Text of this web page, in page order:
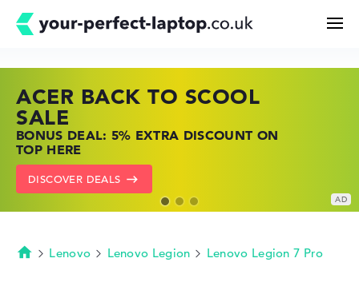
Buying Guide
Technology & Knowledge
ACER BACK TO SCOOL
SALE
BONUS DEAL: 5% EXTRA DISCOUNT ON
TOP HERE
DISCOVER DEALS
HP TOP LAPTOP DEALS
SHOP OFFERS: HP LAPTOPS AT LOW
PRICES
GO TO HP OFFERS
LENOVO LAPTOP DEALS
FIND THE PERFECT LAPTOP – SAVE BIG
NOW
SHOW LENOVO DEALS
Homepage
Lenovo Lenovo Legion Lenovo Legion 7 Pro